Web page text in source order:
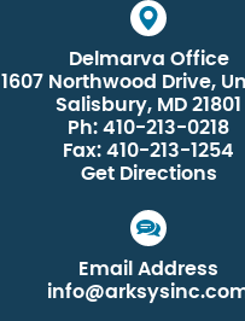
Delmarva Office
1607 Northwood Drive,
Salisbury, MD 21801
Ph: 410-213-0218
Fax: 410-213-1254
Get Directions
Email Address